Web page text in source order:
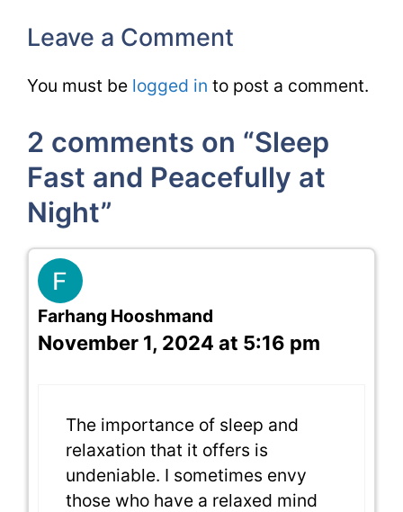
Leave a Comment
You must be logged in to post a comment.
2 comments on “Sleep
Fast and Peacefully at
Night”
Farhang Hooshmand
November 1, 2024 at 5:16 pm
The importance of sleep and
relaxation that it offers is
undeniable. I sometimes envy
those who have a relaxed mind